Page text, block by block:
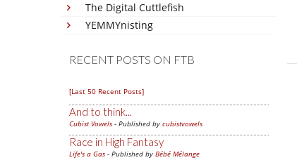
The Digital Cuttlefish
YEMMYnisting
RECENT POSTS ON FTB
[Last 50 Recent Posts]
And to think...
Cubist Vowels - Published by cubistvowels
Race in High Fantasy
Life's a Gas - Published by Bébé Mélange